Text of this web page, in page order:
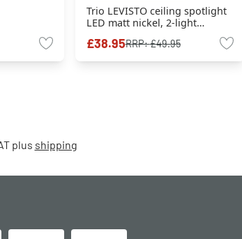
Trio LEVISTO ceiling spotlight
LED matt nickel, 2-light
£38.95RRP:£49.95
plus shipping